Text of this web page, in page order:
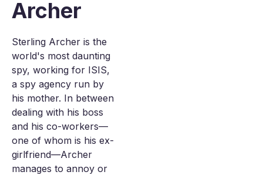
Archer
Sterling Archer is the
world's most daunting
spy, working for ISIS,
a spy agency run by
his mother. In between
dealing with his boss
and his co-workers—
one of whom is his ex-
girlfriend—Archer
manages to annoy or